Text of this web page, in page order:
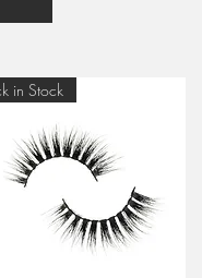
in Stock